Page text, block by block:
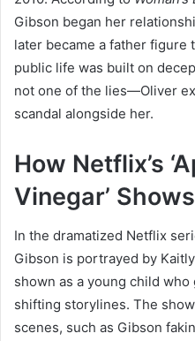
Gibson began her
later became a father figure
public life was built on
not one of the lies—Oliver
scandal alongside her.
How Netflix’s
Vinegar’
In the dramatized Netflix
Gibson is portrayed by
shown as a young child who
shifting storylines. The
scenes, such as Gibson